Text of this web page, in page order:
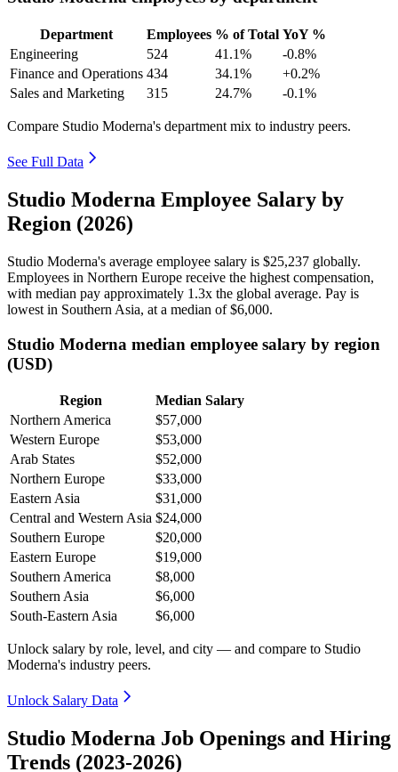
Department Employees % of Total YoY %
Engineering
524 41.1%
-0.8%
Finance and Operations 434 34.1%
+0.2%
Sales and Marketing
315 24.7% -0.1%
Compare Studio Moderna's department mix to industry peers.
See Full Data
Studio Moderna Employee Salary by
Region (2026)
Studio Moderna's average employee salary is $25,237 globally.
Employees in Northern Europe receive the highest compensation,
with median pay approximately 1 .3x the global average. Pay is
lowest in Southern Asia, at a median of$6,000.
Studio Moderna median employee salary by region
(USD)
Region
Median Salary
Northern America
$57,000
Western Europe
$53,000
Arab States
$52,000
Northern Europe
$33,000
Eastern Asia
$31,000
Central and Western Asia $24,000
Southern Europe
$20,000
Eastern Europe
$19,000
Southern America
$8,000
Southern Asia
$6,000
South-Eastern Asia
$6,000
Unlock salary by role, level, and city — and compare to Studio
Moderna's industry peers.
Unlock Salary Data
Studio Moderna Job Openings and Hiring
Trends (2023-2026)